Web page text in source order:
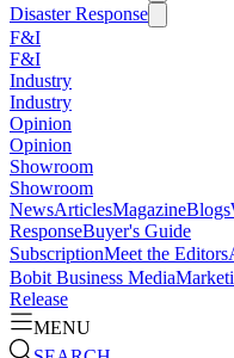
Disaster Response
F&I
F&I
Industry
Industry
Opinion
Opinion
Showroom
Showroom
NewsArticlesMagazineBlogs
ResponseBuyer's Guide
SubscriptionMeet the Editors
Bobit Business Media
Release
MENU